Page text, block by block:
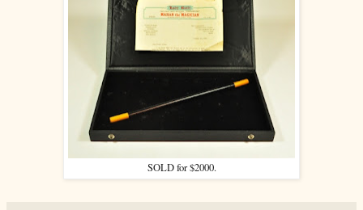
SOLD for $2000.